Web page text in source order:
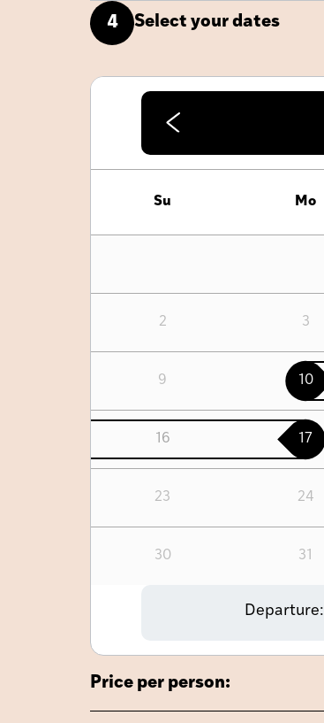
4 Select your dates
Su Mo
2 3
9 10
16 17
23 24
30 31
Departure:
Price per person: